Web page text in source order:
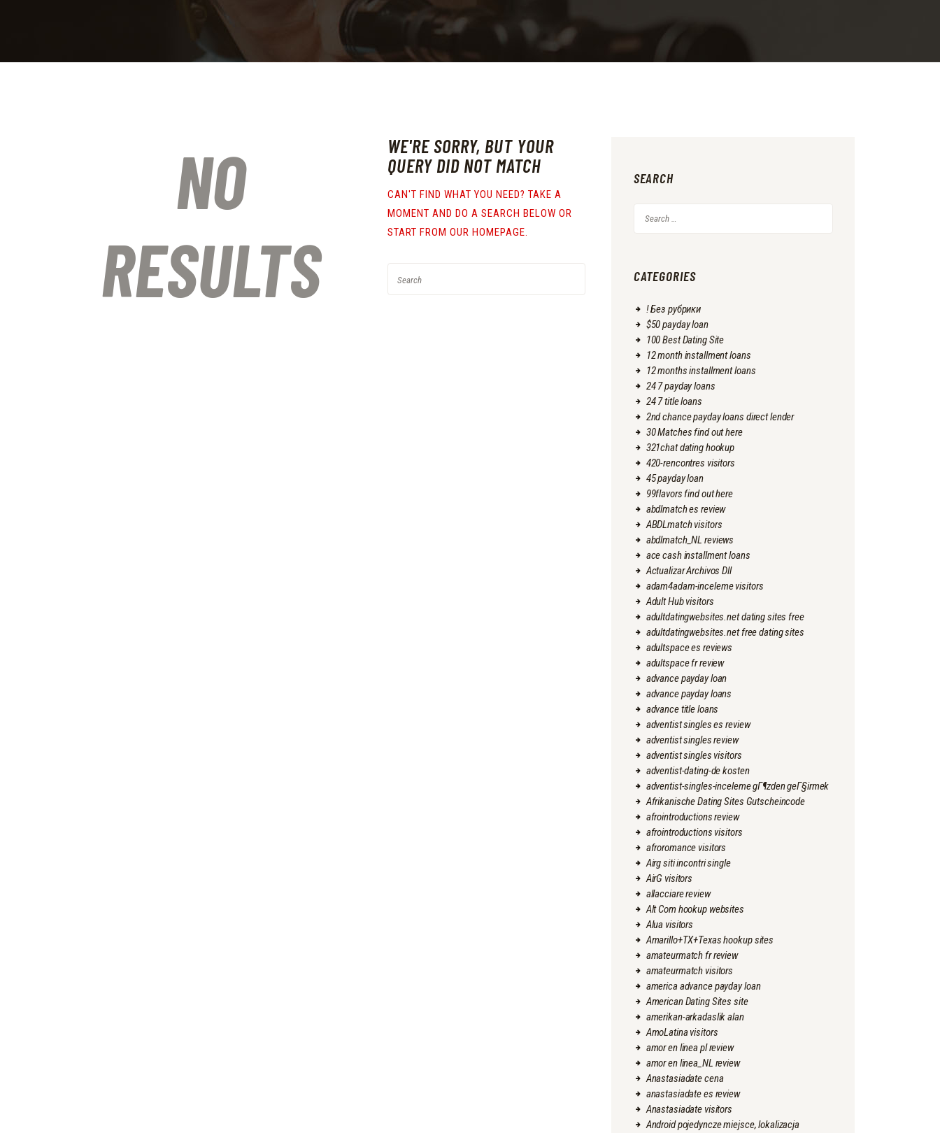
NO
RESULTS
WE'RE SORRY, BUT YOUR
QUERY DID NOT MATCH
CAN'T FIND WHAT YOU NEED? TAKE A
MOMENT AND DO A SEARCH BELOW OR
START FROMOUR HOMEPAGE.
SEARCH
CATEGORIES
! Без рубрики
$50 payday loan
100 Best Dating Site
12 month installment loans
12 months installment loans
24 7 payday loans
24 7 title loans
2nd chance payday loans direct lender
30 Matches find out here
321chat dating hookup
420-rencontres visitors
45 payday loan
99flavors find out here
abdlmatch es review
ABDLmatch visitors
abdlmatch_NL reviews
ace cash installment loans
Actualizar Archivos Dll
adam4adam-inceleme visitors
Adult Hub visitors
adultdatingwebsites.net dating sites free
adultdatingwebsites.net free dating sites
adultspace es reviews
adultspace fr review
advance payday loan
advance payday loans
advance title loans
adventist singles es review
adventist singles review
adventist singles visitors
adventist-dating-de kosten
adventist-singles-inceleme gГ¶zden geГ§irmek
Afrikanische Dating Sites Gutscheincode
afrointroductions review
afrointroductions visitors
afroromance visitors
Airg siti incontri single
AirG visitors
allacciare review
Alt Com hookup websites
Alua visitors
Amarillo+TX+Texas hookup sites
amateurmatch fr review
amateurmatch visitors
america advance payday loan
American Dating Sites site
amerikan-arkadaslik alan
AmoLatina visitors
amor en linea pl review
amor en linea_NL review
Anastasiadate cena
anastasiadate es review
Anastasiadate visitors
Android pojedyncze miejsce, lokalizacja